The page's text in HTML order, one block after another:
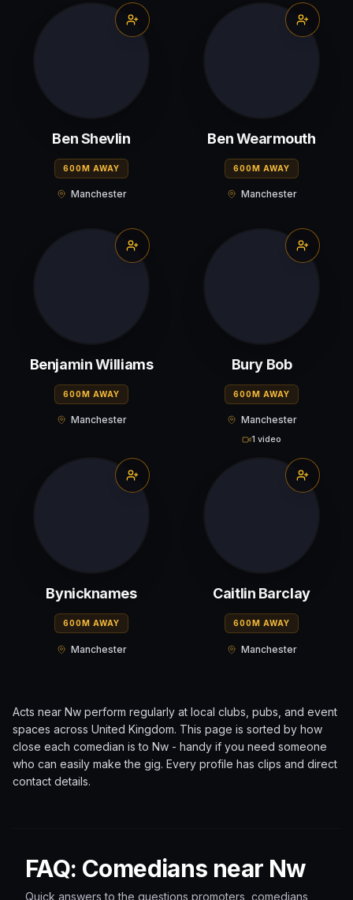
Ben Shevlin
600M AWAY
Manchester
Ben Wearmouth
600M AWAY
Manchester
Benjamin Williams
600M AWAY
Manchester
Bury Bob
600M AWAY
Manchester
1 video
Bynicknames
600M AWAY
Manchester
Caitlin Barclay
600M AWAY
Manchester
Acts near Nw perform regularly at local clubs, pubs, and event
spaces across United Kingdom. This page is sorted by how
close each comedian is to Nw - handy if you need someone
who can easily make the gig. Every profile has clips and direct
contact details.
FAQ: Comedians near Nw
Quick answers to the questions promoters, comedians,